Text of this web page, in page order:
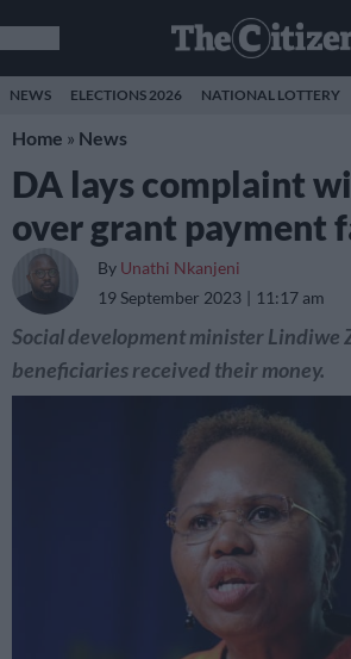
NEWS ELECTIONS 2026 NATIONAL LOTTERY
Home » News
DA lays complaint
over grant payment
By Unathi Nkanjeni
19 September 2023
11:17 am
Social development minister Lindiwe
beneficiaries received their money.